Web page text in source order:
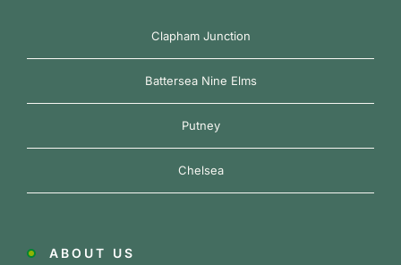
Clapham Junction
Battersea Nine Elms
Putney
Chelsea
ABOUT US